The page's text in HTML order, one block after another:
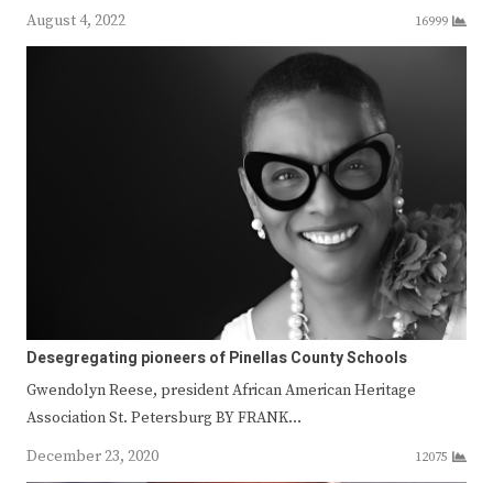
August 4, 2022
16999
Desegregating pioneers of Pinellas County Schools
Gwendolyn Reese, president African American Heritage
Association St. Petersburg BY FRANK…
December 23, 2020
12075